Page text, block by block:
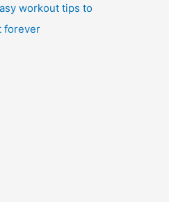
workout tips to
forever